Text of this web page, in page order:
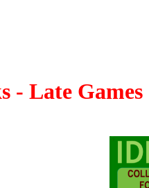
- Late Games